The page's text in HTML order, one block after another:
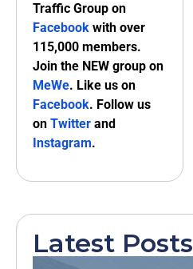
Traffic Group on
Facebook with over
115,000 members.
Join the NEW group on
MeWe. Like us on
Facebook. Follow us
on Twitter and
Instagram.
Latest Posts